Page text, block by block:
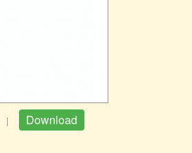
| Download